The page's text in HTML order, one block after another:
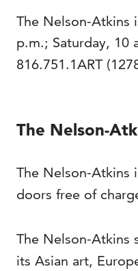
The Nelson-Atkins
p.m.; Saturday, 10
816.751.1ART
The Nelson-
The Nelson-Atkins
doors free of
The Nelson-Atkins
its Asian art,